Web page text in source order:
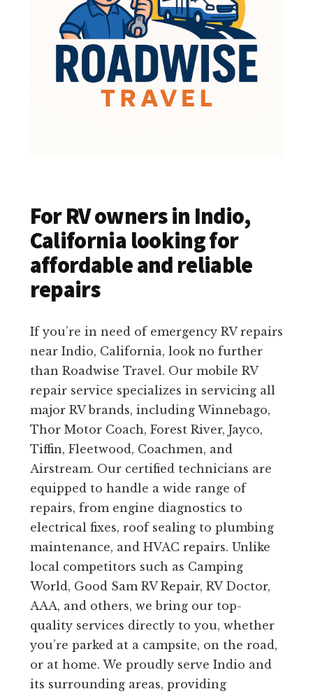
For RV owners in Indio,
California looking for
affordable and reliable
repairs
If you’re in need of emergency RV repairs
near Indio, California, look no further
than Roadwise Travel. Our mobile RV
repair service specializes in servicing all
major RV brands, including Winnebago,
Thor Motor Coach, Forest River, Jayco,
Tiffin, Fleetwood, Coachmen, and
Airstream. Our certified technicians are
equipped to handle a wide range of
repairs, from engine diagnostics to
electrical fixes, roof sealing to plumbing
maintenance, and HVAC repairs. Unlike
local competitors such as Camping
World, Good Sam RV Repair, RV Doctor,
AAA, and others, we bring our top-
quality services directly to you, whether
you’re parked at a campsite, on the road,
or at home. We proudly serve Indio and
its surrounding areas, providing